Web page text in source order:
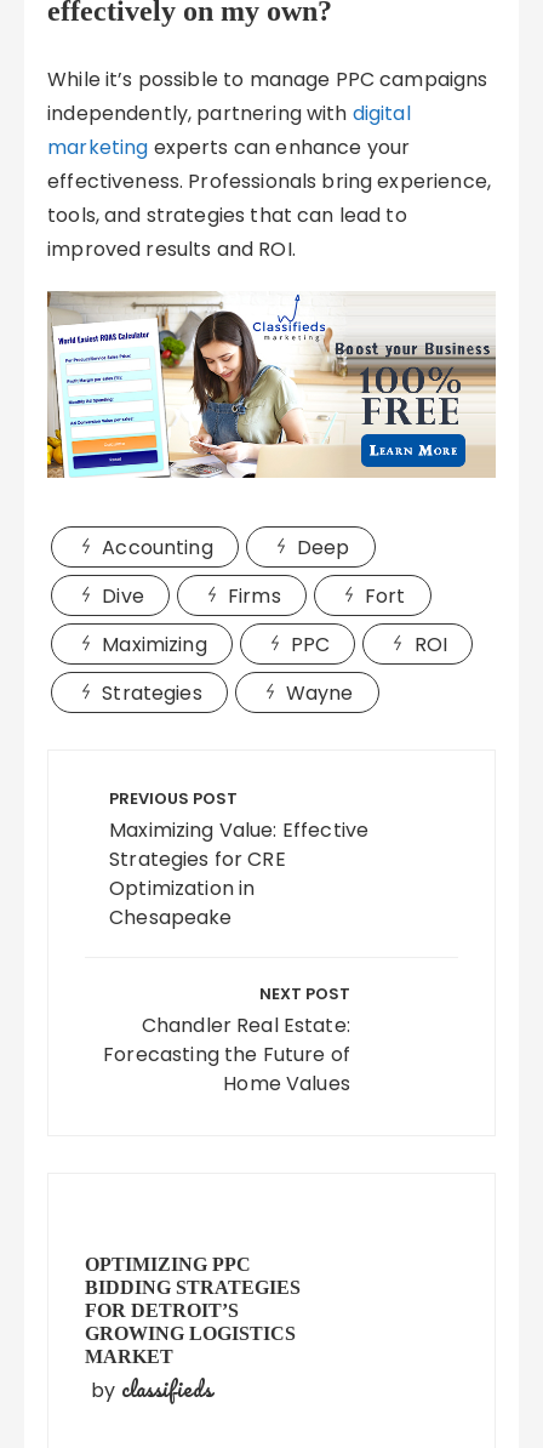
effectively on my own?
While it’s possible to manage PPC campaigns
independently, partnering with digital
marketing experts can enhance your
effectiveness. Professionals bring experience,
tools, and strategies that can lead to
improved results and ROI.
Accounting
Deep
Dive
Firms
Fort
Maximizing
PPC
ROI
Strategies
Wayne
navigation
PREVIOUS POST
Maximizing Value: Effective
Strategies for CRE
Optimization in
Chesapeake
NEXT POST
Chandler Real Estate:
Forecasting the Future of
Home Values
OPTIMIZING PPC
BIDDING STRATEGIES
FOR DETROIT’S
GROWING LOGISTICS
MARKET
by classifieds